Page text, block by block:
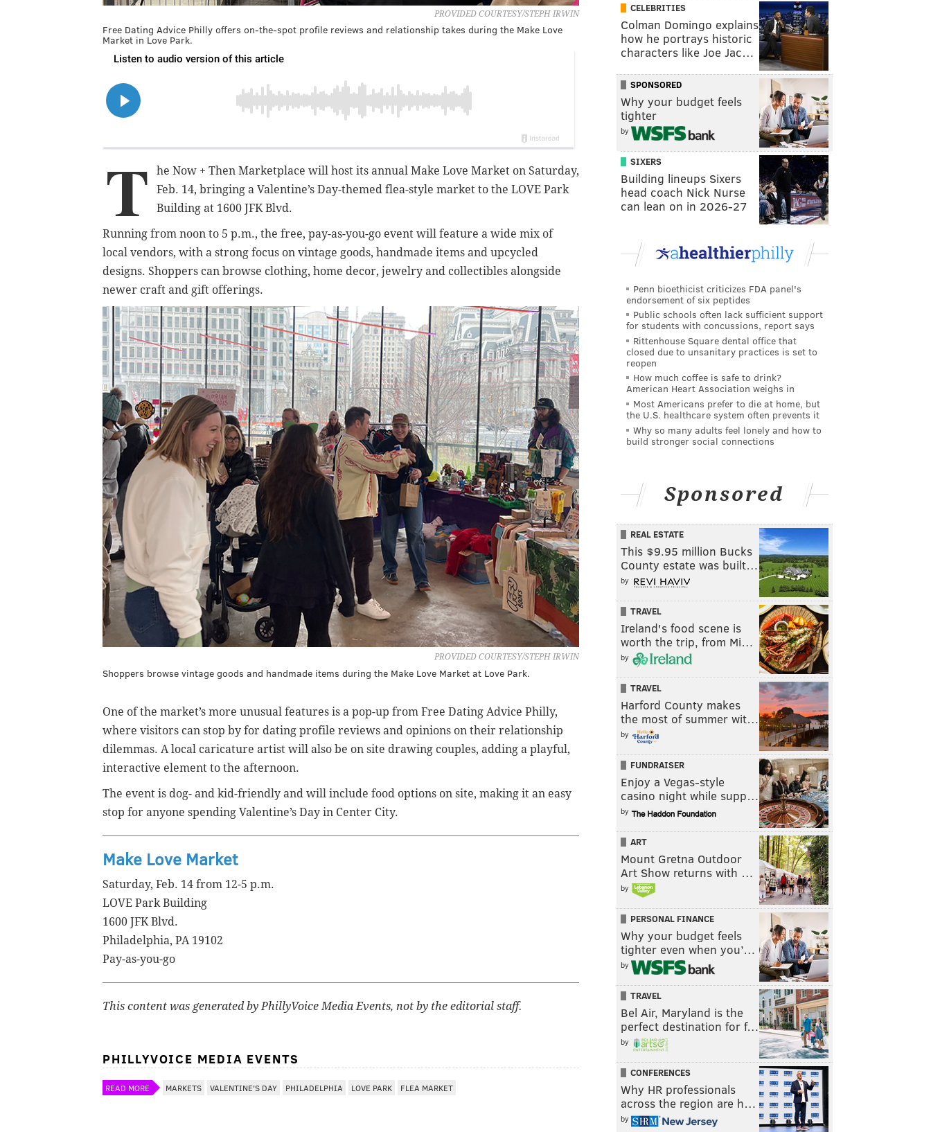
PROVIDED COURTESY/STEPH IRWIN
Free Dating Advice Philly offers on-the-spot profile reviews and relationship takes during the Make Love
Market in Love Park.
T
he Now + Then Marketplace will host its annual Make Love Market on Saturday,
Feb. 14, bringing a Valentine’s Day-themed flea-style market to the LOVE Park
Building at 1600 JFK Blvd.
Running from noon to 5 p.m., the free, pay-as-you-go event will feature a wide mix of
local vendors, with a strong focus on vintage goods, handmade items and upcycled
designs. Shoppers can browse clothing, home decor, jewelry and collectibles alongside
newer craft and gift offerings.
PROVIDED COURTESY/STEPH IRWIN
Shoppers browse vintage goods and handmade items during the Make Love Market at Love Park.
One of the market’s more unusual features is a pop-up from Free Dating Advice Philly,
where visitors can stop by for dating profile reviews and opinions on their relationship
dilemmas. A local caricature artist will also be on site drawing couples, adding a playful,
interactive element to the afternoon.
The event is dog- and kid-friendly and will include food options on site, making it an easy
stop for anyone spending Valentine’s Day in Center City.
Make Love Market
Saturday, Feb. 14 from 12-5 p.m.
LOVE Park Building
1600 JFK Blvd.
Philadelphia, PA 19102
Pay-as-you-go
This content was generated by PhillyVoice Media Events, not by the editorial staff.
PHILLYVOICE MEDIA EVENTS
READ MORE MARKETS VALENTINE'S DAY PHILADELPHIA LOVE PARK FLEA MARKET
CELEBRITIES
Colman Domingo explains
how he portrays historic
characters like Joe Jac…
SPONSORED
Why your budget feels
tighter
by
SIXERS
Building lineups Sixers
head coach Nick Nurse
can lean on in 2026-27
Penn bioethicist criticizes FDA panel's
endorsement of six peptides
Public schools often lack sufficient support
for students with concussions, report says
Rittenhouse Square dental office that
closed due to unsanitary practices is set to
reopen
How much coffee is safe to drink?
American Heart Association weighs in
Most Americans prefer to die at home, but
the U.S. healthcare system often prevents it
Why so many adults feel lonely and how to
build stronger social connections
Sponsored
REAL ESTATE
This $9.95 million Bucks
County estate was built…
by
TRAVEL
Ireland's food scene is
worth the trip, from Mi…
by
TRAVEL
Harford County makes
the most of summer wit…
by
FUNDRAISER
Enjoy a Vegas-style
casino night while supp…
by
ART
Mount Gretna Outdoor
Art Show returns with …
by
PERSONAL FINANCE
Why your budget feels
tighter even when you’…
by
TRAVEL
Bel Air, Maryland is the
perfect destination for f…
by
CONFERENCES
Why HR professionals
across the region are h…
by